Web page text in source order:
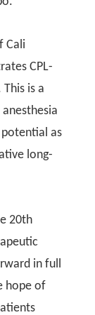
Cali
CPL-
is a
as
long-
20th
in full
hope of